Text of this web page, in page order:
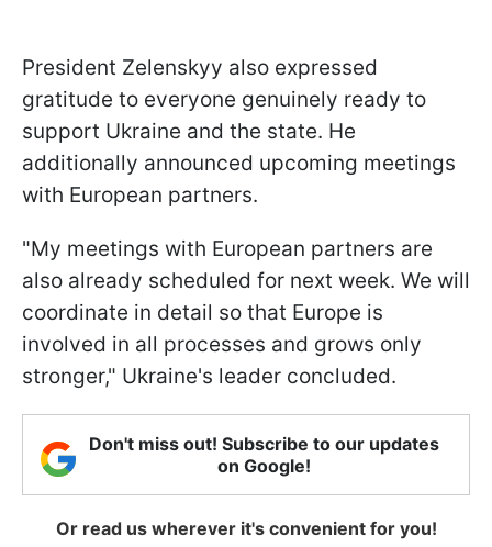
President Zelenskyy also expressed
gratitude to everyone genuinely ready to
support Ukraine and the state. He
additionally announced upcoming meetings
with European partners.
"My meetings with European partners are
also already scheduled for next week. We will
coordinate in detail so that Europe is
involved in all processes and grows only
stronger," Ukraine's leader concluded.
Don't miss out! Subscribe to our updates
on Google!
Or read us wherever it's convenient for you!